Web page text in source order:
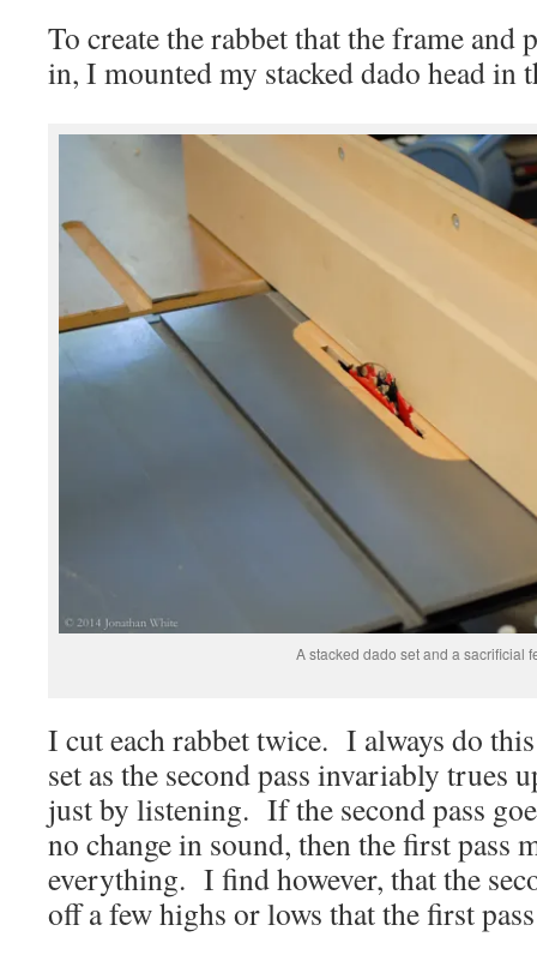
To create the rabbet that the frame
in, I mounted my stacked dado head in
A stacked dado set and a sacrificial
I cut each rabbet twice. I always do
set as the second pass invariably trues
just by listening. If the second pass
no change in sound, then the first pass
everything. I find however, that the
off a few highs or lows that the first